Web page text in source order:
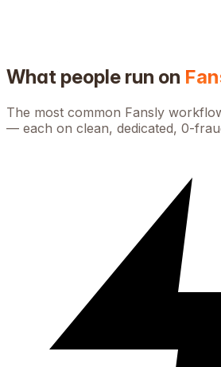
What people run on
The most common Fansly
— each on clean, dedicated, 0-